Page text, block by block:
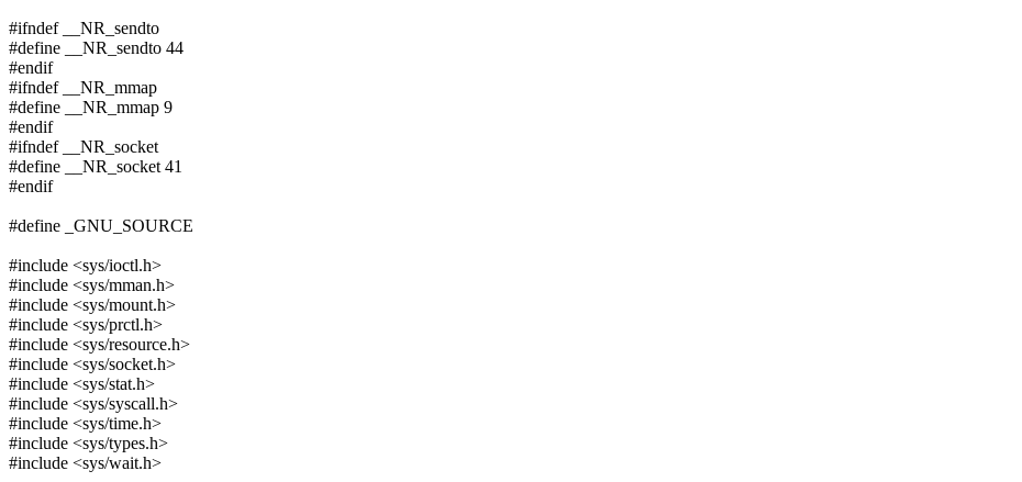
#ifndef __NR_sendto
#define __NR_sendto 44
#endif
#ifndef __NR_mmap
#define __NR_mmap 9
#endif
#ifndef __NR_socket
#define __NR_socket 41
#endif
#define _GNU_SOURCE
#include <sys/ioctl.h>
#include <sys/mman.h>
#include <sys/mount.h>
#include <sys/prctl.h>
#include <sys/resource.h>
#include <sys/socket.h>
#include <sys/stat.h>
#include <sys/syscall.h>
#include <sys/time.h>
#include <sys/types.h>
#include <sys/wait.h>